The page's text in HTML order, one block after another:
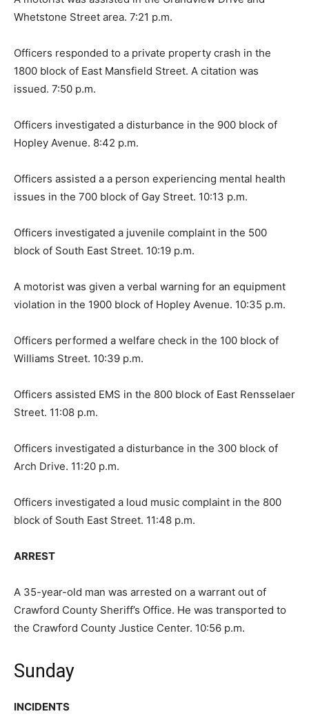
Whetstone Street area. 7:21 p.m.
Officers responded to a private property crash in the
1800 block of East Mansfield Street. A citation was
issued. 7:50 p.m.
Officers investigated a disturbance in the 900 block of
Hopley Avenue. 8:42 p.m.
Officers assisted a a person experiencing mental health
issues in the 700 block of Gay Street. 10:13 p.m.
Officers investigated a juvenile complaint in the 500
block of South East Street. 10:19 p.m.
A motorist was given a verbal warning for an equipment
violation in the 1900 block of Hopley Avenue. 10:35 p.m.
Officers performed a welfare check in the 100 block of
Williams Street. 10:39 p.m.
Officers assisted EMS in the 800 block of East Rensselaer
Street. 11:08 p.m.
Officers investigated a disturbance in the 300 block of
Arch Drive. 11:20 p.m.
Officers investigated a loud music complaint in the 800
block of South East Street. 11:48 p.m.
ARREST
A 35-year-old man was arrested on a warrant out of
Crawford County Sheriff’s Office. He was transported to
the Crawford County Justice Center. 10:56 p.m.
Sunday
INCIDENTS